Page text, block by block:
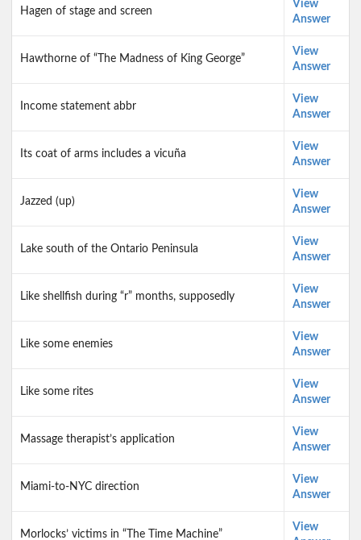
Hagen of stage and screen
View
Answer
Hawthorne of “The Madness of King George”
View
Answer
Income statement abbr
View
Answer
Its coat of arms includes a vicuña
View
Answer
Jazzed (up)
View
Answer
Lake south of the Ontario Peninsula
View
Answer
Like shellfish during “r” months, supposedly
View
Answer
Like some enemies
View
Answer
Like some rites
View
Answer
Massage therapist’s application
View
Answer
Miami-to-NYC direction
View
Answer
Morlocks’ victims in “The Time Machine”
View